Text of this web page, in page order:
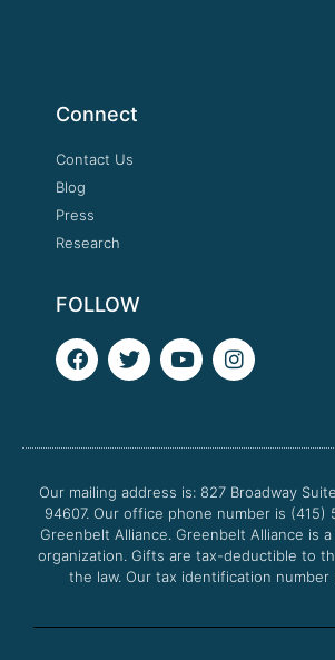
Connect
Contact Us
Blog
Press
Research
FOLLOW
F
a
o
k
T
w
e
Y
o
b
I
n
g
a
m
Our mailing address is: 827 Broadway
94607. Our office phone number is (415)
Greenbelt Alliance. Greenbelt Alliance is
organization. Gifts are tax-deductible to
the law. Our tax identification number